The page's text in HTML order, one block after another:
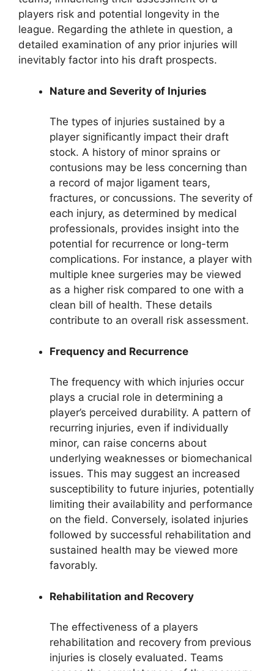
players risk and potential longevity in the
league. Regarding the athlete in question, a
detailed examination of any prior injuries will
inevitably factor into his draft prospects.
Nature and Severity of Injuries
The types of injuries sustained by a
player significantly impact their draft
stock. A history of minor sprains or
contusions may be less concerning than
a record of major ligament tears,
fractures, or concussions. The severity of
each injury, as determined by medical
professionals, provides insight into the
potential for recurrence or long-term
complications. For instance, a player with
multiple knee surgeries may be viewed
as a higher risk compared to one with a
clean bill of health. These details
contribute to an overall risk assessment.
Frequency and Recurrence
The frequency with which injuries occur
plays a crucial role in determining a
player’s perceived durability. A pattern of
recurring injuries, even if individually
minor, can raise concerns about
underlying weaknesses or biomechanical
issues. This may suggest an increased
susceptibility to future injuries, potentially
limiting their availability and performance
on the field. Conversely, isolated injuries
followed by successful rehabilitation and
sustained health may be viewed more
favorably.
Rehabilitation and Recovery
The effectiveness of a players
rehabilitation and recovery from previous
injuries is closely evaluated. Teams